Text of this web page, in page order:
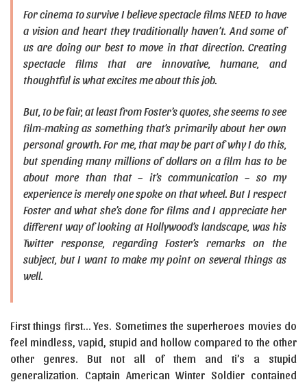
For cinema to survive I believe spectacle films NEED to have
a vision and heart they traditionally haven’t. And some of
us are doing our best to move in that direction. Creating
spectacle films that are innovative, humane, and
thoughtful is what excites me about this job.
But, to be fair, at least from Foster’s quotes, she seems to see
film-making as something that’s primarily about her own
personal growth. For me, that may be part of why I do this,
but spending many millions of dollars on a film has to be
about more than that – it’s communication – so my
experience is merely one spoke on that wheel. But I respect
Foster and what she’s done for films and I appreciate her
different way of looking at Hollywood’s landscape, was his
Twitter response, regarding Foster’s remarks on the
subject, but I want to make my point on several things as
well.
First things first… Yes. Sometimes the superheroes movies do
feel mindless, vapid, stupid and hollow compared to the other
other genres. But not all of them and ti’s a stupid
generalization. Captain American Winter Soldier contained